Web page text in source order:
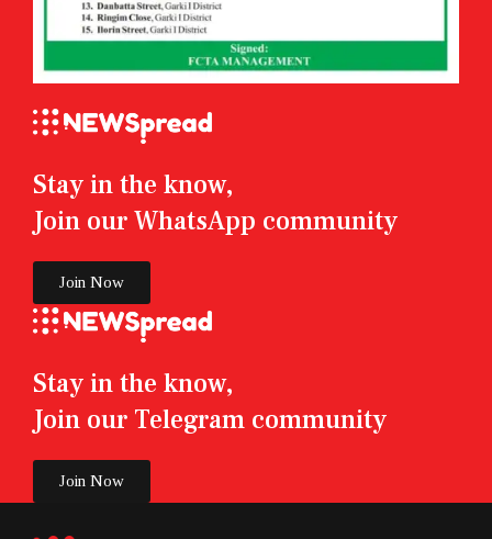
Stay in the know,
Join our Telegram community
Join Now
Stay in the know,
Join our WhatsApp community
Join Now